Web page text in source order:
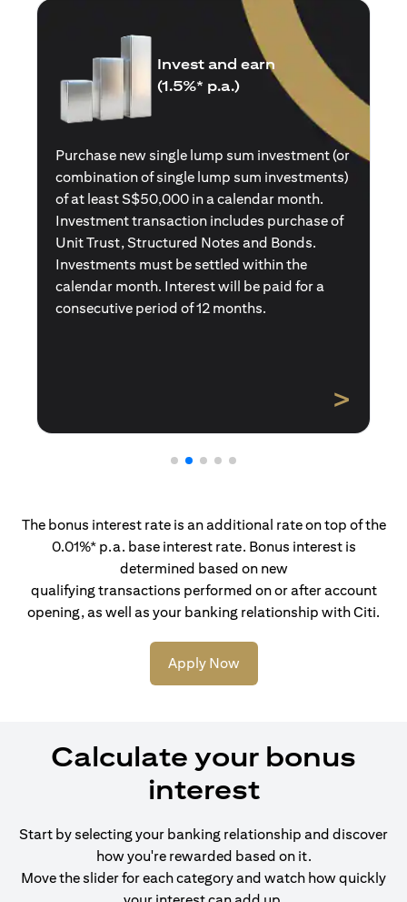
Insure and earn
(1.5%* p.a.)
Purchase a new single premium insurance
policy (or multiple single premium policies)
with total premiums of at least S$50,000 in a
calendar month. Policies purchased using
Central Provident Fund Savings or
Supplementary Retirement Schemes are
excluded. Interest will be paid for a
consecutive period of 12 months.
>
The bonus interest rate is an additional rate on top of the
0.01%* p.a. base interest rate. Bonus interest is
determined based on new
qualifying transactions performed on or after account
opening, as well as your banking relationship with Citi.
Apply Now
Calculate your bonus
interest
Start by selecting your banking relationship and discover
how you're rewarded based on it.
Move the slider for each category and watch how quickly